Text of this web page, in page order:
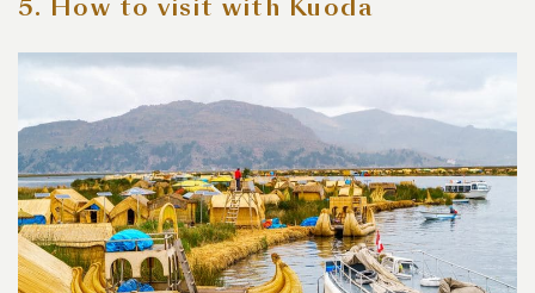
5. How to visit with Kuoda